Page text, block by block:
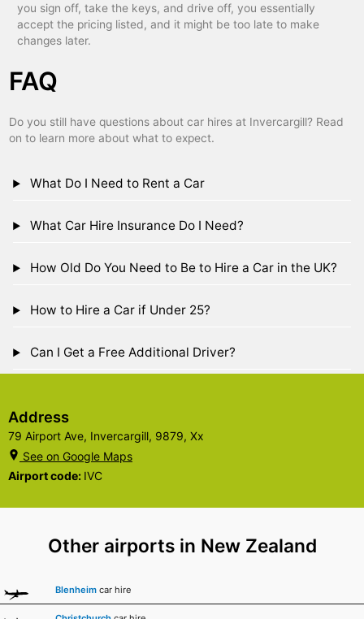
you sign off, take the keys, and drive off, you essentially
accept the pricing listed, and it might be too late to make
changes later.
FAQ
Do you still have questions about car hires at Invercargill? Read
on to learn more about what to expect.
What Do I Need to Rent a Car
What Car Hire Insurance Do I Need?
How Old Do You Need to Be to Hire a Car in the UK?
How to Hire a Car if Under 25?
Can I Get a Free Additional Driver?
Address
79 Airport Ave, Invercargill, 9879, Xx
See on Google Maps
Airport code: IVC
Other airports in New Zealand
Blenheim car hire